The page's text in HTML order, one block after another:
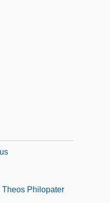
Theos Philopater